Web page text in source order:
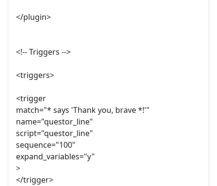
</plugin>
<!-- Triggers -->
<triggers>
<trigger
match="* says 'Thank you, brave *!'"
name="questor_line"
script="questor_line"
sequence="100"
expand_variables="y"
>
</trigger>